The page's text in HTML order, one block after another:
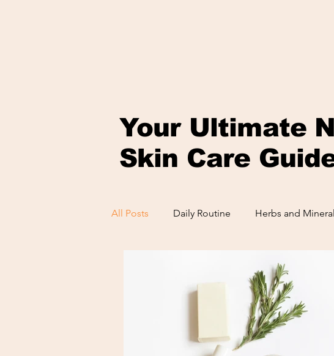
Your Ultimate
Skin Care
All Posts Daily Routine Herbs and